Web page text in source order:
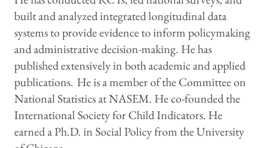
built and analyzed integrated longitudinal data
systems to provide evidence to inform policymaking
and administrative decision-making. He has
published extensively in both academic and applied
publications. He is a member of the Committee on
National Statistics at NASEM. He co-founded the
International Society for Child Indicators. He
earned a Ph.D. in Social Policy from the University